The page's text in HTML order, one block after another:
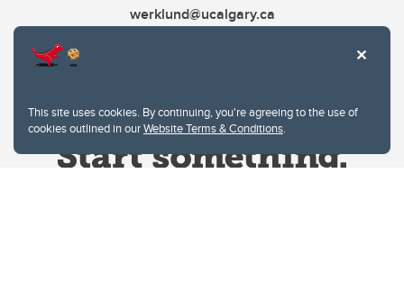
This site uses cookies. By continuing, you're agreeing to the use of
cookies outlined in ourWebsite Terms & Conditions.
werklund@ucalgary.ca